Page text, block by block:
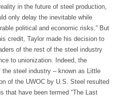
in the future of steel production,
only delay the inevitable while
political and economic risks.” But
credit, Taylor made his decision to
of the rest of the steel industry
to unionization. Indeed, the
steel industry – known as Little
of the UWOC by U.S. Steel resulted
that have been termed “The Last